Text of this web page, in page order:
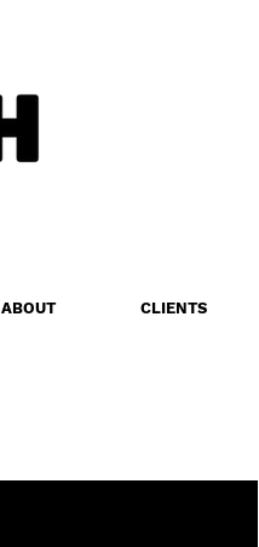
ABOUT CLIENTS